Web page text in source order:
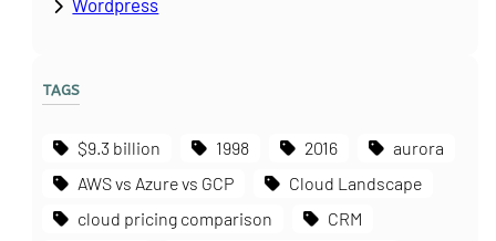
Wordpress
TAGS
$9.3 billion 1998 2016
aurora
AWS vs Azure vs GCP
Cloud Landscape
cloud pricing comparison
CRM